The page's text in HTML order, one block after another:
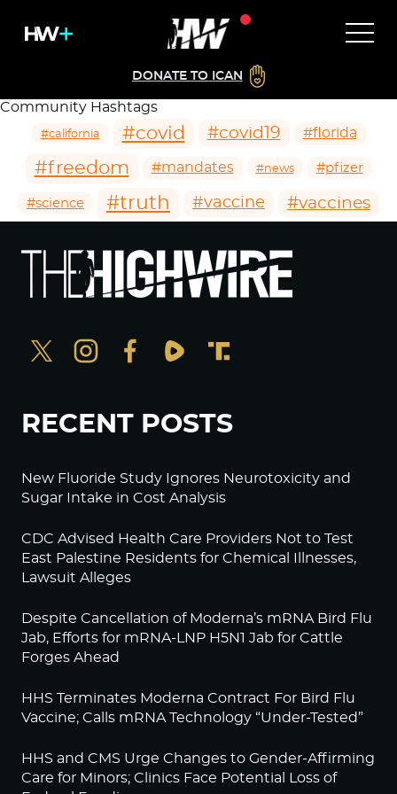
DONATE TO ICAN
Community Hashtags
#california #covid #covid19 #florida
#freedom #mandates #news #pfizer
#science #truth #vaccine #vaccines
RECENT POSTS
New Fluoride Study Ignores Neurotoxicity and
Sugar Intake in Cost Analysis
CDC Advised Health Care Providers Not to Test
East Palestine Residents for Chemical Illnesses,
Lawsuit Alleges
Despite Cancellation of Moderna’s mRNA Bird Flu
Jab, Efforts for mRNA-LNP H5N1 Jab for Cattle
Forges Ahead
HHS Terminates Moderna Contract For Bird Flu
Vaccine; Calls mRNA Technology “Under-Tested”
HHS and CMS Urge Changes to Gender-Affirming
Care for Minors; Clinics Face Potential Loss of